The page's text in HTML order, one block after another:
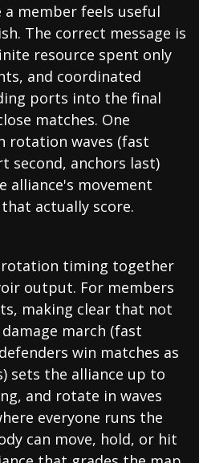
member feels useful
The correct message is
resource spent only
and coordinated
ports into the final
matches. One
rotation waves (fast
second, anchors last)
alliance's movement
actually score.
rotation timing together
output. For members
making clear that not
march (fast
win matches as
sets the alliance up to
and rotate in waves
everyone runs the
can move, hold, or hit